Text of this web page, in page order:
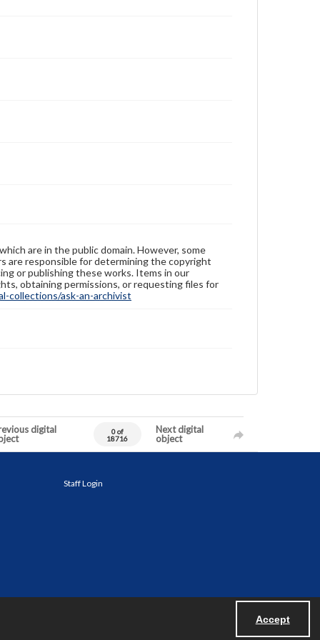
Accept
are in the public domain. However, some
are responsible for determining the copyright
or publishing these works. Items in our
obtaining permissions, or requesting files for
collections/ask-an-archivist
digital
0 of
18716
Next digital
object
Staff Login